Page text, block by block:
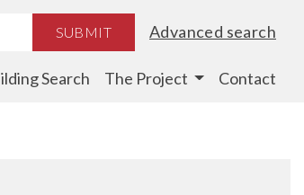
SUBMIT Advanced search
Search The Project Contact